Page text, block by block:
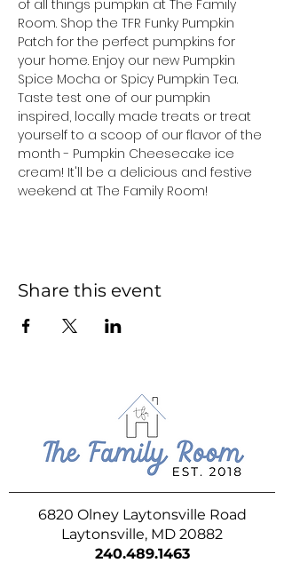
of all things pumpkin at The Family
Room. Shop the TFR Funky Pumpkin
Patch for the perfect pumpkins for
your home. Enjoy our new Pumpkin
Spice Mocha or Spicy Pumpkin Tea.
Taste test one of our pumpkin
inspired, locally made treats or treat
yourself to a scoop of our flavor of the
month - Pumpkin Cheesecake ice
cream! It'll be a delicious and festive
weekend at The Family Room!
Share this event
6820 Olney Laytonsville Road
Laytonsville, MD 20882
240.489.1463